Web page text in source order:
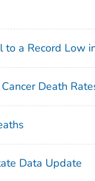
to a Record Low
Death
Data Update